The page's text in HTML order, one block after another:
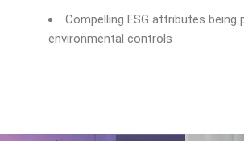
Compelling ESG attributes
environmental controls